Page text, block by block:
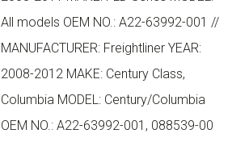
All models OEM NO.: A22-63992-001 //
MANUFACTURER: Freightliner YEAR:
2008-2012 MAKE: Century Class,
Columbia MODEL: Century/Columbia
OEM NO.: A22-63992-001, 088539-00